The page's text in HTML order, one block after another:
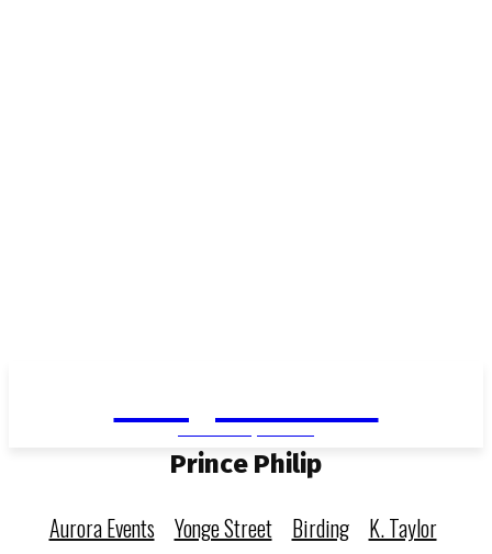
Prince Philip
Aurora Events Yonge Street Birding
K. Taylor